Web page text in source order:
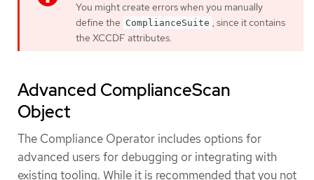
You might create errors when you manually
define the ComplianceSuite , since it contains
the XCCDF attributes.
Advanced ComplianceScan
Object
The Compliance Operator includes options for
advanced users for debugging or integrating with
existing tooling. While it is recommended that you not